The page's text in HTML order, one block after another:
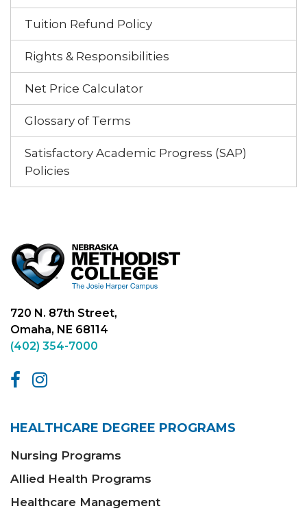
Tuition Refund Policy
Rights & Responsibilities
Net Price Calculator
Glossary of Terms
Satisfactory Academic Progress (SAP)
Policies
720 N. 87th Street,
Omaha, NE 68114
(402) 354-7000
HEALTHCARE DEGREE PROGRAMS
Nursing Programs
Allied Health Programs
Healthcare Management